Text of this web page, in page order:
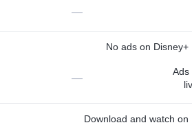
—
No ads on Disney+
—
Ads
Download and watch on